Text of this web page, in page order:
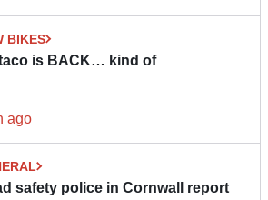
BIKES
is BACK… kind of
ago
safety police in Cornwall report